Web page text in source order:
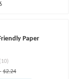
Paper
(10)
$2.24